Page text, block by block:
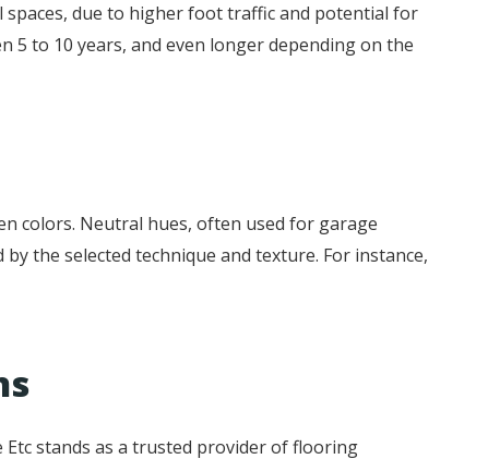
spaces, due to higher foot traffic and potential for
5 to 10 years, and even longer depending on the
colors. Neutral hues, often used for garage
the selected technique and texture. For instance,
stands as a trusted provider of flooring